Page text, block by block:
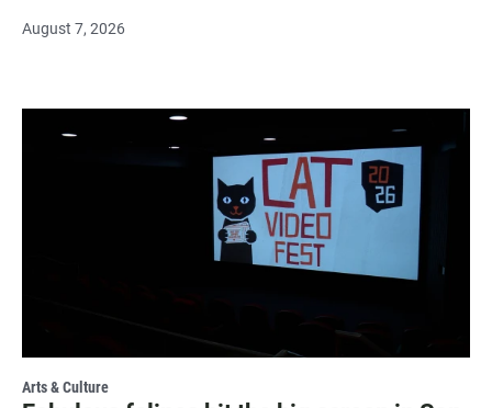
August 7, 2026
Arts & Culture